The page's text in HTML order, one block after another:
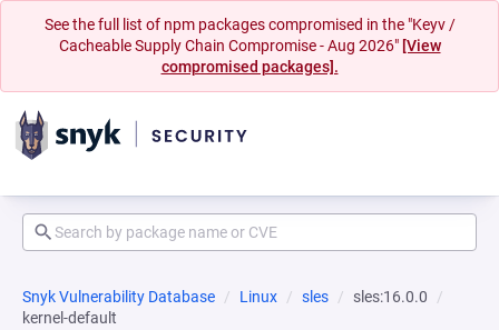
See the full list of npm packages compromised in the "Keyv /
Cacheable Supply Chain Compromise - Aug 2026" [View
compromised packages].
Snyk Vulnerability Database Linux sles
sles:16.0.0
kernel-default